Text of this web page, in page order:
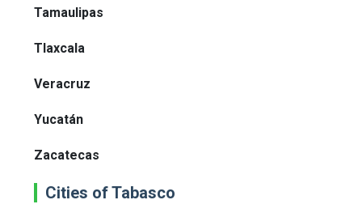
Tamaulipas
Tlaxcala
Veracruz
Yucatán
Zacatecas
Cities of Tabasco